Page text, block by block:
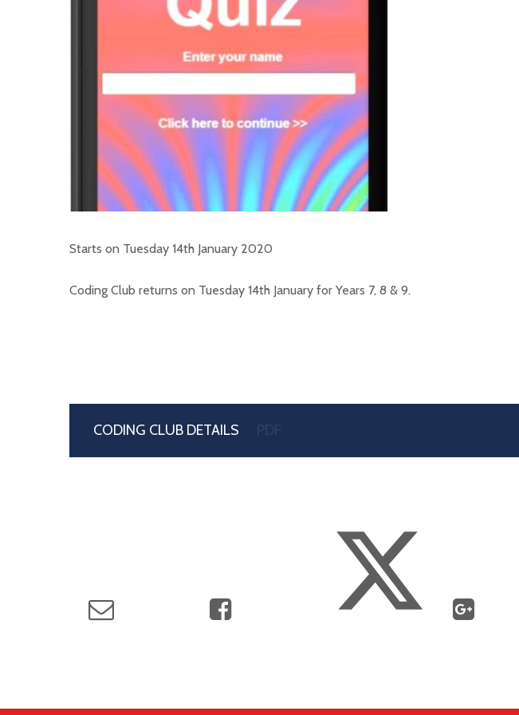
Starts on Tuesday 14th January 2020
Coding Club returns on Tuesday 14th January for Years 7, 8 & 9.
CODING CLUB DETAILS